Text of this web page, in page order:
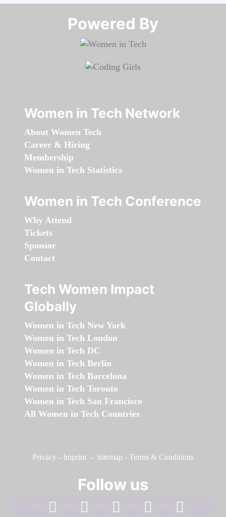
Powered By​​​​​​​
Women in Tech Network
About Women Tech
Career & Hiring
Membership
Women in Tech Statistics
Women in Tech Conference
Why Attend
Tickets
Sponsor
Contact
Tech Women Impact
Globally
Women in Tech New York
Women in Tech London
Women in Tech DC
Women in Tech Berlin
Women in Tech Barcelona
Women in Tech Toronto
Women in Tech San Francisco
All Women in Tech Countries
Privacy - Imprint - Sitemap - Terms & Conditions
Follow us